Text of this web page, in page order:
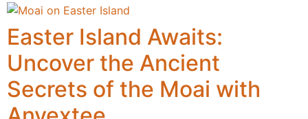
Easter Island Awaits:
Uncover the Ancient
Secrets of the Moai with